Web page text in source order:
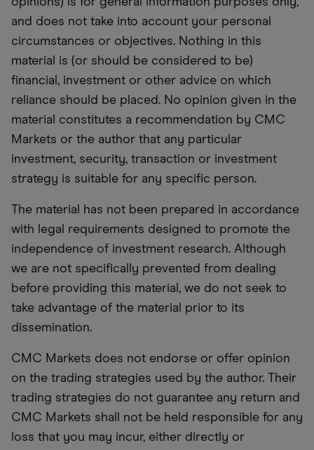
and does not take into account your personal
circumstances or objectives. Nothing in this
material is (or should be considered to be)
financial, investment or other advice on which
reliance should be placed. No opinion given in the
material constitutes a recommendation by CMC
Markets or the author that any particular
investment, security, transaction or investment
strategy is suitable for any specific person.
The material has not been prepared in accordance
with legal requirements designed to promote the
independence of investment research. Although
we are not specifically prevented from dealing
before providing this material, we do not seek to
take advantage of the material prior to its
dissemination.
CMC Markets does not endorse or offer opinion
on the trading strategies used by the author. Their
trading strategies do not guarantee any return and
CMC Markets shall not be held responsible for any
loss that you may incur, either directly or